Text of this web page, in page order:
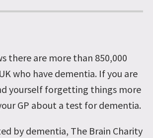
there are more than 850,000
who have dementia. If you are
yourself forgetting things more
GP about a test for dementia.
by dementia, The Brain Charity